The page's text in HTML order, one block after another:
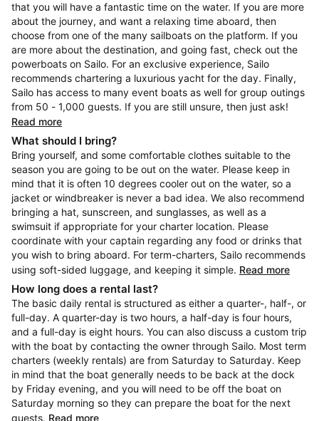
that you will have a fantastic time on the water. If you are more
about the journey, and want a relaxing time aboard, then
choose from one of the many sailboats on the platform. If you
are more about the destination, and going fast, check out the
powerboats on Sailo. For an exclusive experience, Sailo
recommends chartering a luxurious yacht for the day. Finally,
Sailo has access to many event boats as well for group outings
from 50 - 1,000 guests. If you are still unsure, then just ask!
Read more
What should I bring?
Bring yourself, and some comfortable clothes suitable to the
season you are going to be out on the water. Please keep in
mind that it is often 10 degrees cooler out on the water, so a
jacket or windbreaker is never a bad idea. We also recommend
bringing a hat, sunscreen, and sunglasses, as well as a
swimsuit if appropriate for your charter location. Please
coordinate with your captain regarding any food or drinks that
you wish to bring aboard. For term-charters, Sailo recommends
using soft-sided luggage, and keeping it simple. Read more
How long does a rental last?
The basic daily rental is structured as either a quarter-, half-, or
full-day. A quarter-day is two hours, a half-day is four hours,
and a full-day is eight hours. You can also discuss a custom trip
with the boat by contacting the owner through Sailo. Most term
charters (weekly rentals) are from Saturday to Saturday. Keep
in mind that the boat generally needs to be back at the dock
by Friday evening, and you will need to be off the boat on
Saturday morning so they can prepare the boat for the next
guests. Read more